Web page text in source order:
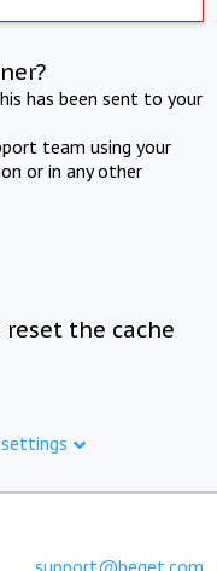
has been sent to your
team using your
or in any other
reset the cache
support@beget.com